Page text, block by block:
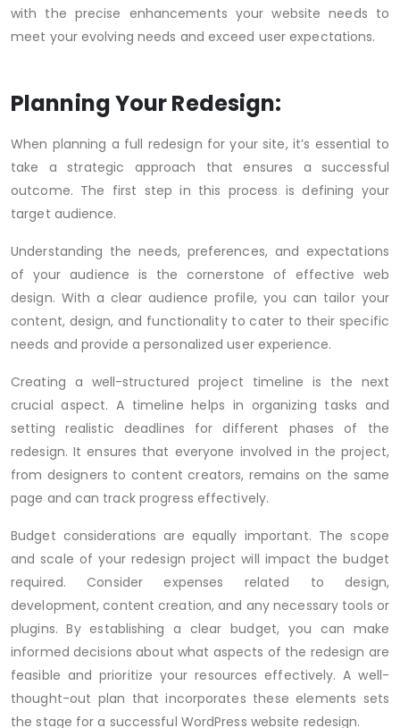
with the precise enhancements your website needs to
meet your evolving needs and exceed user expectations.
Planning Your Redesign:
When planning a full redesign for your site, it’s essential to
take a strategic approach that ensures a successful
outcome. The first step in this process is defining your
target audience.
Understanding the needs, preferences, and expectations
of your audience is the cornerstone of effective web
design. With a clear audience profile, you can tailor your
content, design, and functionality to cater to their specific
needs and provide a personalized user experience.
Creating a well-structured project timeline is the next
crucial aspect. A timeline helps in organizing tasks and
setting realistic deadlines for different phases of the
redesign. It ensures that everyone involved in the project,
from designers to content creators, remains on the same
page and can track progress effectively.
Budget considerations are equally important. The scope
and scale of your redesign project will impact the budget
required. Consider expenses related to design,
development, content creation, and any necessary tools or
plugins. By establishing a clear budget, you can make
informed decisions about what aspects of the redesign are
feasible and prioritize your resources effectively. A well-
thought-out plan that incorporates these elements sets
the stage for a successful WordPress website redesign.